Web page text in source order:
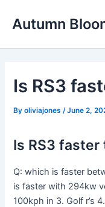
Autumn
Is RS3
Byoliviajones /June 2,
Is RS3 faster
Q: which is faster
is faster with 294kw
100kph in 3. Golf r’s